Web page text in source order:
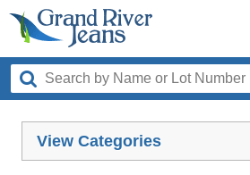
View Categories